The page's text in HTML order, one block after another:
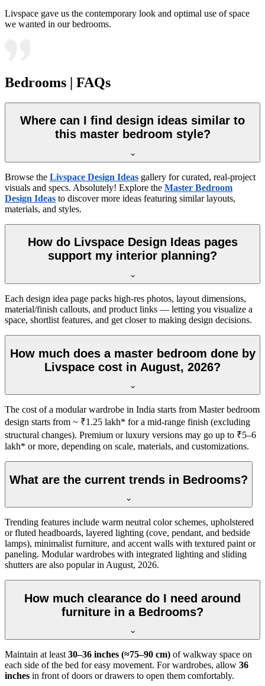
Livspace gave us the contemporary look and optimal use of space
we wanted in our bedrooms.
Bedrooms | FAQs
Where can I find design ideas similar to
this master bedroom style?
Browse the Livspace Design Ideas gallery for curated, real-project
visuals and specs. Absolutely! Explore the Master Bedroom
Design Ideas to discover more ideas featuring similar layouts,
materials, and styles.
How do Livspace Design Ideas pages
support my interior planning?
Each design idea page packs high-res photos, layout dimensions,
material/finish callouts, and product links — letting you visualize a
space, shortlist features, and get closer to making design decisions.
How much does a master bedroom done by
Livspace cost in August, 2026?
The cost of a modular wardrobe in India starts from Master bedroom
design starts from ~ ₹1.25 lakh* for a mid-range finish (excluding
structural changes). Premium or luxury versions may go up to ₹5–6
lakh* or more, depending on scale, materials, and customizations.
What are the current trends in Bedrooms?
Trending features include warm neutral color schemes, upholstered
or fluted headboards, layered lighting (cove, pendant, and bedside
lamps), minimalist furniture, and accent walls with textured paint or
paneling. Modular wardrobes with integrated lighting and sliding
shutters are also popular in August, 2026.
How much clearance do I need around
furniture in a Bedrooms?
Maintain at least30–36 inches (≈75–90 cm) of walkway space on
each side of the bed for easy movement. For wardrobes, allow 36
inches in front of doors or drawers to open them comfortably.